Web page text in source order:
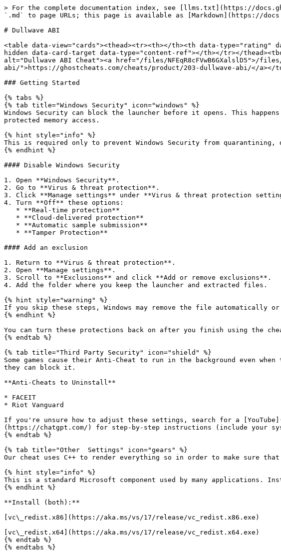
> For the complete documentation index, see [llms.txt](https://
`.md` to page URLs; this page is available as [Markdown](https://
# Dullwave ABI
<table data-view="cards"><thead><tr><th></th><th data-type="rating"
hidden data-card-target data-type="content-ref"></th></tr></
alt="Dullwave ABI Cheat"><a href="/files/NFEqR8cFVwB6GXalslD5">/
abi/">https://ghostcheats.com/cheats/product/203-dullwave-abi/</a></
### Getting Started
{% tabs %}
{% tab title="Windows Security" icon="windows" %}
Windows Security can block the launcher before it opens. This
protected memory access.
{% hint style="info" %}
This is required only to prevent Windows Security from
{% endhint %}
#### Disable Windows Security
1. Open **Windows Security**.
2. Go to **Virus & threat protection**.
3. Click **Manage settings** under **Virus & threat protection
4. Turn **Off** these options:
#### Add an exclusion
1. Return to **Virus & threat protection**.
2. Open **Manage settings**.
3. Scroll to **Exclusions** and click **Add or remove exclusions**.
4. Add the folder where you keep the launcher and extracted files.
{% hint style="warning" %}
If you skip these steps, Windows may remove the file automatically
{% endhint %}
You can turn these protections back on after you finish using the
{% endtab %}
{% tab title="Third Party Security" icon="shield" %}
Some games cause their Anti-Cheat to run in the background even
they can block it.
**Anti-Cheats to Uninstall**
* FACEIT
* Riot Vanguard
If you're unsure how to adjust these settings, search for a
(https://chatgpt.com/) for step-by-step instructions (include your
{% endtab %}
{% tab title="Other  Settings" icon="gears" %}
Our cheat uses C++ to render everything so in order to make sure
{% hint style="info" %}
This is a standard Microsoft component used by many applications.
{% endhint %}
**Install (both):**
[vc\_redist.x86](https://aka.ms/vs/17/release/vc_redist.x86.exe)
[vc\_redist.x64](https://aka.ms/vs/17/release/vc_redist.x64.exe)
{% endtab %}
{% endtabs %}